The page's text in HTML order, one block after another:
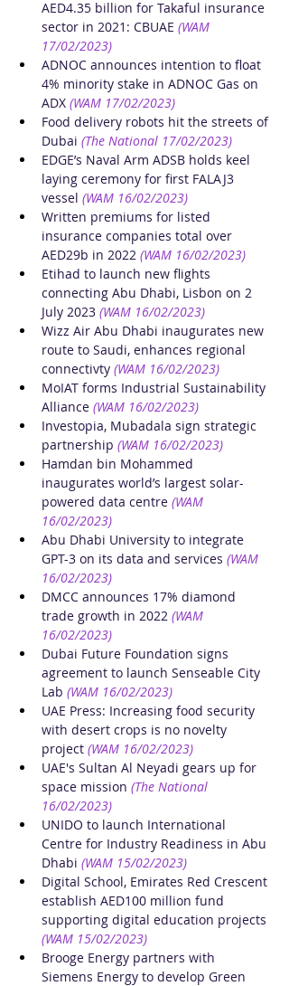
AED4.35 billion for Takaful insurance
sector in 2021: CBUAE (WAM
17/02/2023)
ADNOC announces intention to float
4% minority stake in ADNOC Gas on
ADX (WAM 17/02/2023)
Food delivery robots hit the streets of
Dubai (The National 17/02/2023)
EDGE’s Naval Arm ADSB holds keel
laying ceremony for first FALAJ3
vessel (WAM 16/02/2023)
Written premiums for listed
insurance companies total over
AED29b in 2022 (WAM 16/02/2023)
Etihad to launch new flights
connecting Abu Dhabi, Lisbon on 2
July 2023 (WAM 16/02/2023)
Wizz Air Abu Dhabi inaugurates new
route to Saudi, enhances regional
connectivty (WAM 16/02/2023)
MoIAT forms Industrial Sustainability
Alliance (WAM 16/02/2023)
Investopia, Mubadala sign strategic
partnership (WAM 16/02/2023)
Hamdan bin Mohammed
inaugurates world’s largest solar-
powered data centre (WAM
16/02/2023)
Abu Dhabi University to integrate
GPT-3 on its data and services (WAM
16/02/2023)
DMCC announces 17% diamond
trade growth in 2022 (WAM
16/02/2023)
Dubai Future Foundation signs
agreement to launch Senseable City
Lab (WAM 16/02/2023)
UAE Press: Increasing food security
with desert crops is no novelty
project (WAM 16/02/2023)
UAE's Sultan Al Neyadi gears up for
space mission (The National
16/02/2023)
UNIDO to launch International
Centre for Industry Readiness in Abu
Dhabi (WAM 15/02/2023)
Digital School, Emirates Red Crescent
establish AED100 million fund
supporting digital education projects
(WAM 15/02/2023)
Brooge Energy partners with
Siemens Energy to develop Green